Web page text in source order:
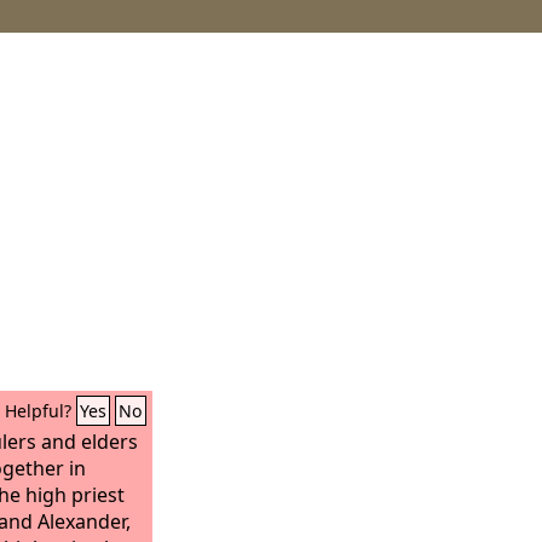
Helpful? Yes No
and elders
in
high priest
Alexander,